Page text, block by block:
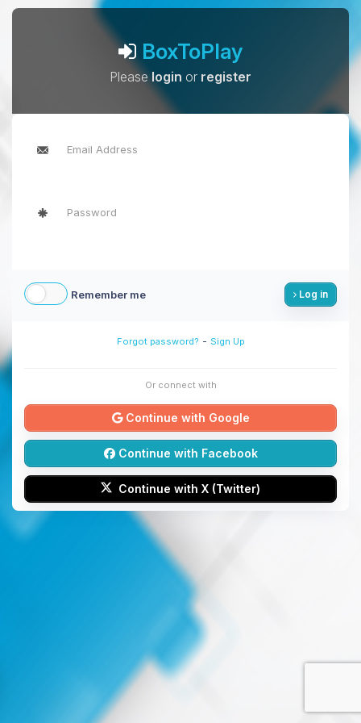
BoxToPlay
Pleaselogin or register
Remember me Log in
Forgot password? - Sign Up
Or connect with
Continue with Google
Continue with Facebook
Continue with X (Twitter)